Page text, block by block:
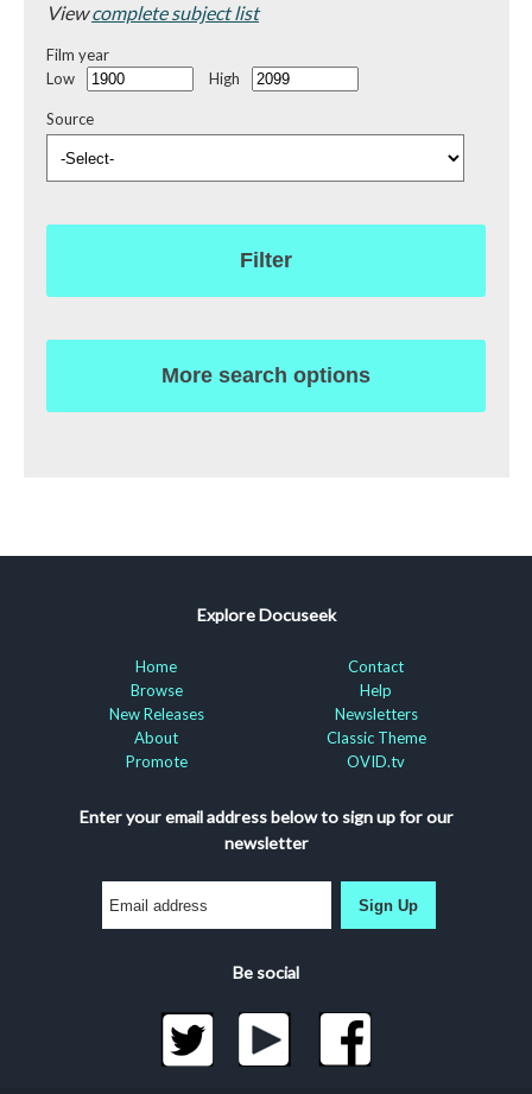
Viewcomplete subject list
Film year
Low
High
Source
Filter
More search options
Explore Docuseek
Home
Browse
New Releases
About
Promote
Contact
Help
Newsletters
Classic Theme
OVID.tv
Enter your email address below to sign up for our
newsletter
Sign Up
Be social